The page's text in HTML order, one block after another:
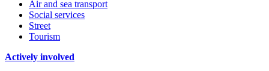
Air and sea transport
Social services
Street
Tourism
Actively involved